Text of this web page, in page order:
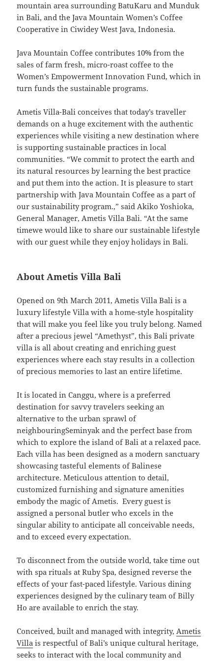
mountain area surrounding BatuKaru and Munduk
in Bali, and the Java Mountain Women’s Coffee
Cooperative in Ciwidey West Java, Indonesia.
Java Mountain Coffee contributes 10% from the
sales of farm fresh, micro-roast coffee to the
Women’s Empowerment Innovation Fund, which in
turn funds the sustainable programs.
Ametis Villa-Bali conceives that today’s traveller
demands on a huge excitement with the authentic
experiences while visiting a new destination where
is supporting sustainable practices in local
communities. “We commit to protect the earth and
its natural resources by learning the best practice
and put them into the action. It is pleasure to start
partnership with Java Mountain Coffee as a part of
our sustainability program.,” said Akiko Yoshioka,
General Manager, Ametis Villa Bali. “At the same
timewe would like to share our sustainable lifestyle
with our guest while they enjoy holidays in Bali.
About Ametis Villa Bali
Opened on 9th March 2011, Ametis Villa Bali is a
luxury lifestyle Villa with a home-style hospitality
that will make you feel like you truly belong. Named
after a precious jewel “Amethyst”, this Bali private
villa is all about creating and enriching guest
experiences where each stay results in a collection
of precious memories to last an entire lifetime.
It is located in Canggu, where is a preferred
destination for savvy travelers seeking an
alternative to the urban sprawl of
neighbouringSeminyak and the perfect base from
which to explore the island of Bali at a relaxed pace.
Each villa has been designed as a modern sanctuary
showcasing tasteful elements of Balinese
architecture. Meticulous attention to detail,
customized furnishing and signature amenities
embody the magic of Ametis. Every guest is
assigned a personal butler who excels in the
singular ability to anticipate all conceivable needs,
and to exceed every expectation.
To disconnect from the outside world, take time out
with spa rituals at Ruby Spa, designed reverse the
effects of your fast-paced lifestyle. Various dining
experiences designed by the culinary team of Billy
Ho are available to enrich the stay.
Conceived, built and managed with integrity,Ametis
Villa is respectful of Bali’s unique cultural heritage,
seeks to interact with the local community and